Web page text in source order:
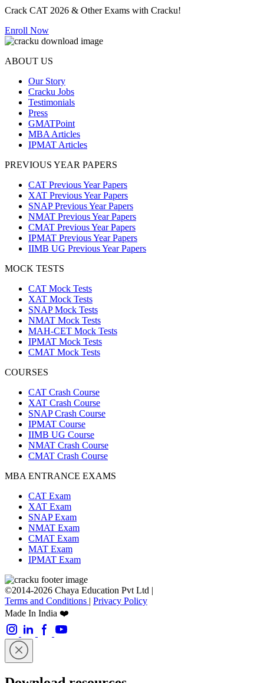
Crack CAT 2026 & Other Exams with Cracku!
Enroll Now
ABOUT US
Our Story
Cracku Jobs
Testimonials
Press
GMATPoint
MBA Articles
IPMAT Articles
PREVIOUS YEAR PAPERS
CAT Previous Year Papers
XAT Previous Year Papers
SNAP Previous Year Papers
NMAT Previous Year Papers
CMAT Previous Year Papers
IPMAT Previous Year Papers
IIMB UG Previous Year Papers
MOCK TESTS
CAT Mock Tests
XAT Mock Tests
SNAP Mock Tests
NMAT Mock Tests
MAH-CET Mock Tests
IPMAT Mock Tests
CMAT Mock Tests
COURSES
CAT Crash Course
XAT Crash Course
SNAP Crash Course
IPMAT Course
IIMB UG Course
NMAT Crash Course
CMAT Crash Course
MBA ENTRANCE EXAMS
CAT Exam
XAT Exam
SNAP Exam
NMAT Exam
CMAT Exam
MAT Exam
IPMAT Exam
©2014-2026 Chaya Education Pvt Ltd |
Terms and Conditions | Privacy Policy
Made In India ❤️